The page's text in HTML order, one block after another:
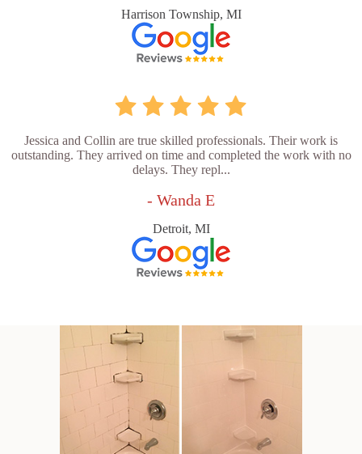
Harrison Township, MI
Jessica and Collin are true skilled professionals. Their work is
outstanding. They arrived on time and completed the work with no
delays. They repl...
- Wanda E
Detroit, MI